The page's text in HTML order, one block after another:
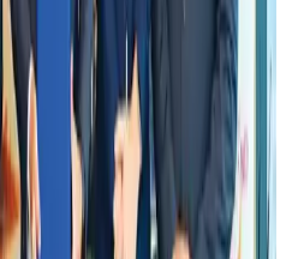
under one roof
Plan to promote safe migration
members hospitality benefits